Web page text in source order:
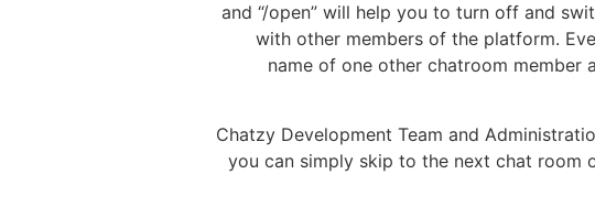
and “/open” will help you to turn off and
with other members of the platform.
name of one other chatroom member
Chatzy Development Team and
you can simply skip to the next chat room